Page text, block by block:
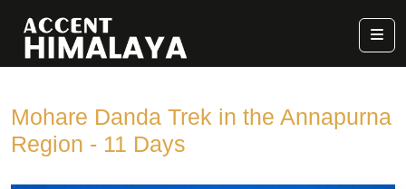
Mohare Danda Trek in the Annapurna
Region - 11 Days